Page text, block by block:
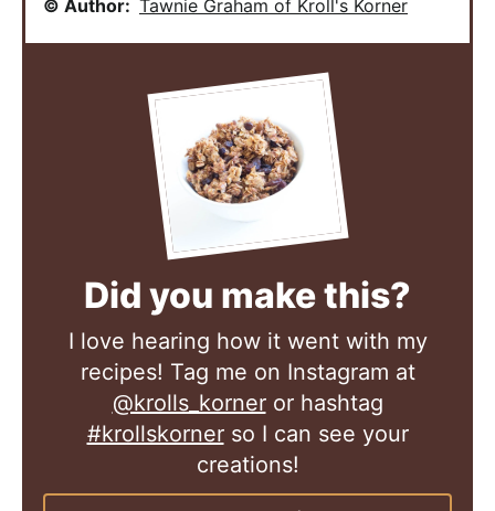
© Author: Tawnie Graham of Kroll's Korner
Did you make this?
I love hearing how it went with my
recipes! Tag me on Instagram at
@krolls_korneror hashtag
#krollskornerso I can see your
creations!